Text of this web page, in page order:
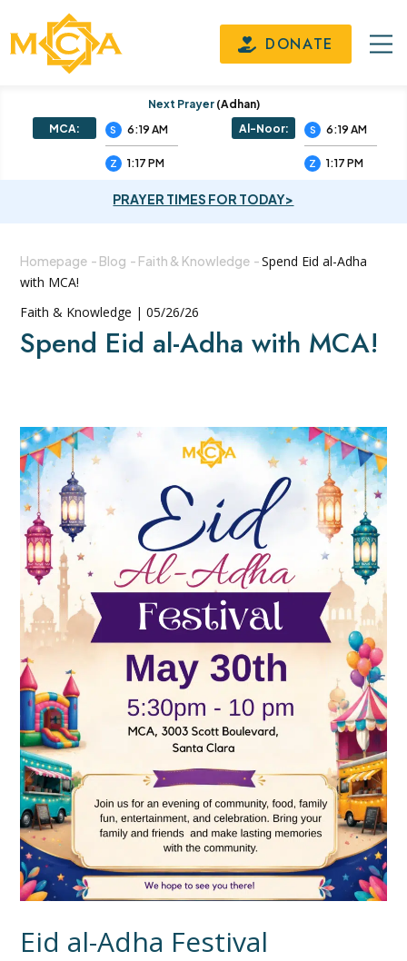
DONATE
Next Prayer (adhan)
MCA:
S 6:19 AM
Z 1:17 PM
Al-Noor: S 6:19 AM
Z 1:17 PM
PRAYER TIMES FOR TODAY>
Homepage - Blog - Faith & Knowledge -Spend Eid al-Adha
with MCA!
Faith & Knowledge | 05/26/26
Spend Eid al-Adha with MCA!
Eid al-Adha Festival